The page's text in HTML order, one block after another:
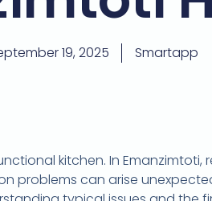
19, 2025 Smartapp
kitchen. In
problems can arise